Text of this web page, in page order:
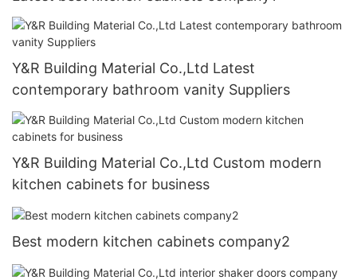
Y&R Building Material Co.,Ltd Latest
contemporary bathroom vanity Suppliers
Y&R Building Material Co.,Ltd Custom modern
kitchen cabinets for business
Best modern kitchen cabinets company2